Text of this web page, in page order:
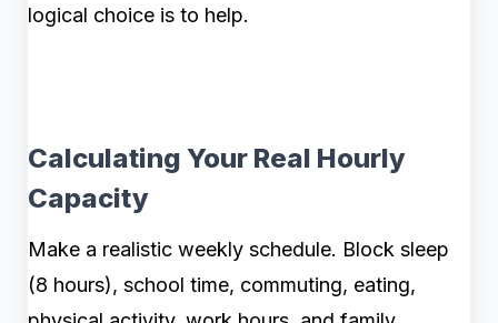
logical choice is to help.
Calculating Your Real Hourly
Capacity
Make a realistic weekly schedule. Block sleep
(8 hours), school time, commuting, eating,